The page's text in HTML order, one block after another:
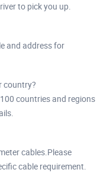
to pick you up.
and address for
country?
countries and regions
cables.Please
cable requirement.